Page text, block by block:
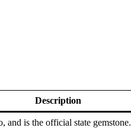
Description
and is the official state gemstone.